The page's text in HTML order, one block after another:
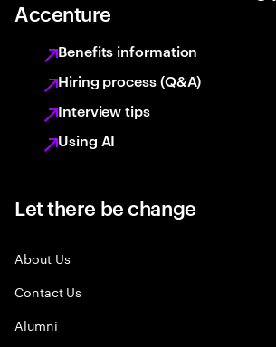
Accenture
Benefits information
Hiring process (Q&A)
Interview tips
Using AI
Let there be change
About Us
Contact Us
Alumni